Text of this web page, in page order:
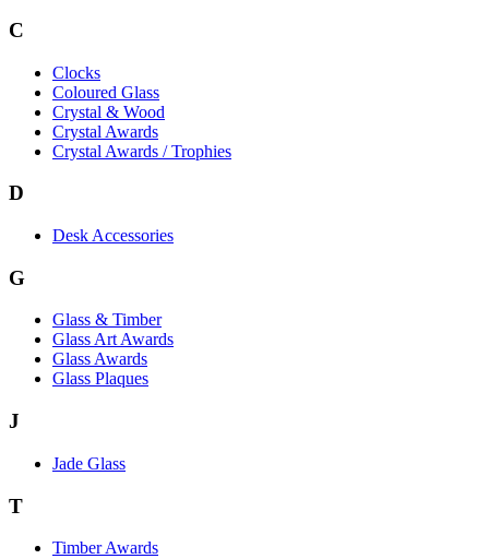
C
Clocks
Coloured Glass
Crystal & Wood
Crystal Awards
Crystal Awards / Trophies
D
Desk Accessories
G
Glass & Timber
Glass Art Awards
Glass Awards
Glass Plaques
J
Jade Glass
T
Timber Awards